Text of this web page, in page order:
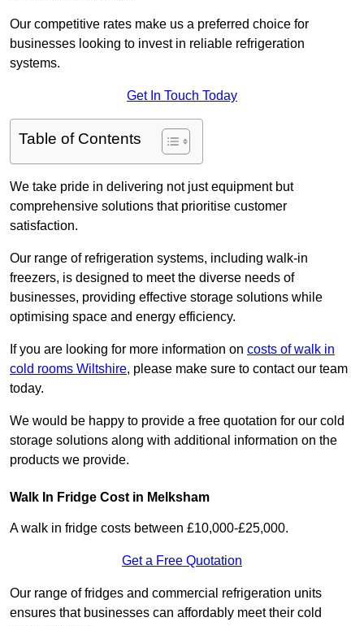
Our competitive rates make us a preferred choice for
businesses looking to invest in reliable refrigeration
systems.
Get In Touch Today
Table of Contents
We take pride in delivering not just equipment but
comprehensive solutions that prioritise customer
satisfaction.
Our range of refrigeration systems, including walk-in
freezers, is designed to meet the diverse needs of
businesses, providing effective storage solutions while
optimising space and energy efficiency.
If you are looking for more information on costs of walk in
cold rooms Wiltshire, please make sure to contact our team
today.
We would be happy to provide a free quotation for our cold
storage solutions along with additional information on the
products we provide.
Walk In Fridge Cost in Melksham
A walk in fridge costs between £10,000-£25,000.
Get a Free Quotation
Our range of fridges and commercial refrigeration units
ensures that businesses can affordably meet their cold